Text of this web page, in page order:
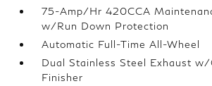
75-Amp/Hr 420CCA
w/Run Down Protection
Automatic Full-Time All-Wheel
Dual Stainless Steel Exhaust w/
Finisher